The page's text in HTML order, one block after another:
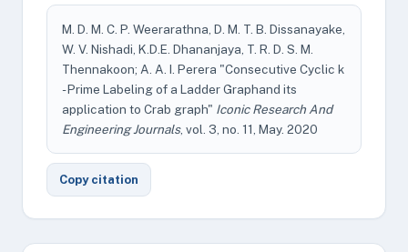
M. D. M. C. P. Weerarathna, D. M. T. B. Dissanayake,
W. V. Nishadi, K.D.E. Dhananjaya, T. R. D. S. M.
Thennakoon; A. A. I. Perera "Consecutive Cyclic k
- Prime Labeling of a Ladder Graphand its
application to Crab graph" Iconic Research And
Engineering Journals, vol. 3, no. 11, May. 2020
Copy citation